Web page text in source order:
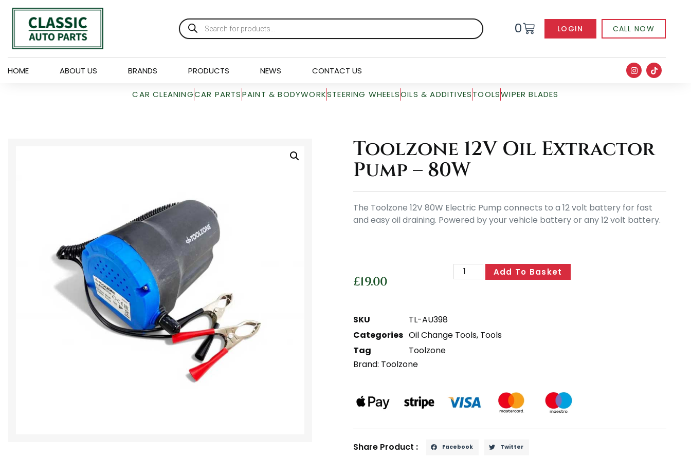
0 LOGIN CALL NOW
HOME ABOUT US BRANDS PRODUCTS NEWS CONTACT US
CAR CLEANINGCAR PARTSPAINT & BODYWORKSTEERING WHEELSOILS & ADDITIVESTOOLSWIPER BLADES
Toolzone 12V Oil Extractor
Pump – 80W
The Toolzone 12V 80W Electric Pump connects to a 12 volt battery for fast
and easy oil draining. Powered by your vehicle battery or any 12 volt battery.
£19.00
Add To Basket
SKU
TL-AU398
Categories Oil Change Tools, Tools
Tag
Toolzone
Brand: Toolzone
Share Product : Facebook Twitter